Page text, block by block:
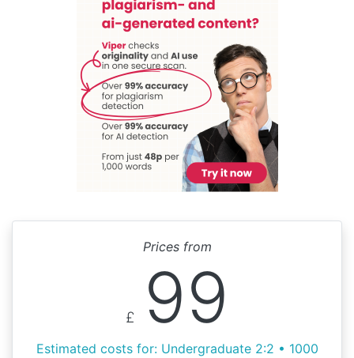
Prices from
£ 99
Estimated costs for: Undergraduate 2:2 • 1000